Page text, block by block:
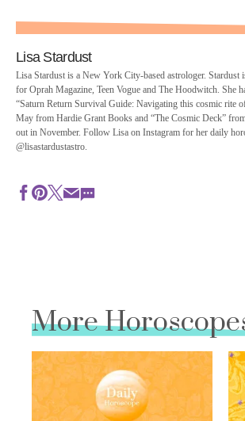
Lisa Stardust
Lisa Stardust is a New York City-based astrologer. Stardust
for Oprah Magazine, Teen Vogue and The Hoodwitch. She
“Saturn Return Survival Guide: Navigating this cosmic rite
May from Hardie Grant Books and “The Cosmic Deck”
out in November. Follow Lisa on Instagram for her daily
@lisastardustastro.
More